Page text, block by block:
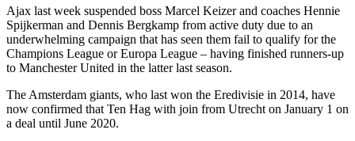
Ajax last week suspended boss Marcel Keizer and coaches Hennie
Spijkerman and Dennis Bergkamp from active duty due to an
underwhelming campaign that has seen them fail to qualify for the
Champions League or Europa League – having finished runners-up
to Manchester United in the latter last season.
The Amsterdam giants, who last won the Eredivisie in 2014, have
now confirmed that Ten Hag with join from Utrecht on January 1 on
a deal until June 2020.